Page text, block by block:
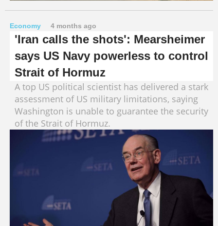
Economy 4 months ago
'Iran calls the shots': Mearsheimer
says US Navy powerless to control
Strait of Hormuz
A top US political scientist has delivered a stark
assessment of US military limitations, saying
Washington is unable to guarantee the security
of the Strait of Hormuz.